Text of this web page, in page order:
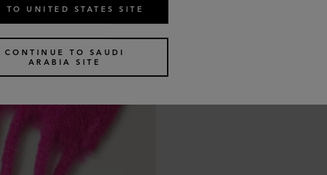
TO UNITED STATES SITE
CONTINUE TO SAUDI
ARABIA SITE